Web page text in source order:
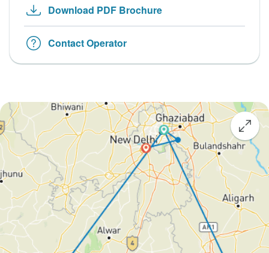
Download PDF Brochure
Contact Operator